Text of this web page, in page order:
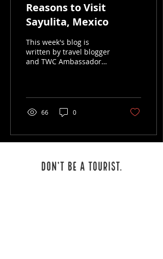
Reasons to Visit
Sayulita, Mexico
This week's blog is
written by travel blogger
and TWC Ambassador
her life...
66 0